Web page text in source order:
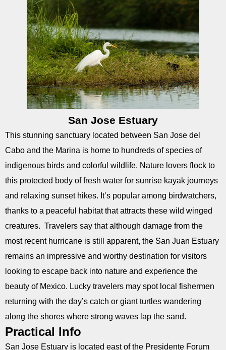
San Jose Estuary
This stunning sanctuary located between San Jose del
Cabo and the Marina is home to hundreds of species of
indigenous birds and colorful wildlife. Nature lovers flock to
this protected body of fresh water for sunrise kayak journeys
and relaxing sunset hikes. It’s popular among birdwatchers,
thanks to a peaceful habitat that attracts these wild winged
creatures. Travelers say that although damage from the
most recent hurricane is still apparent, the San Juan Estuary
remains an impressive and worthy destination for visitors
looking to escape back into nature and experience the
beauty of Mexico. Lucky travelers may spot local fishermen
returning with the day’s catch or giant turtles wandering
along the shores where strong waves lap the sand.
Practical Info
San Jose Estuary is located east of the Presidente Forum